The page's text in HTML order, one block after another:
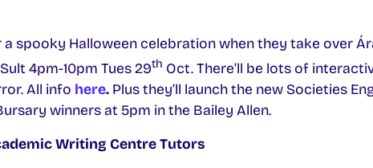
spooky Halloween celebration when they take over
4pm-10pm Tues 29th Oct. There’ll be lots of
All info here.Plus they’ll launch the new Societies
winners at 5pm in the Bailey Allen.
Writing Centre Tutors